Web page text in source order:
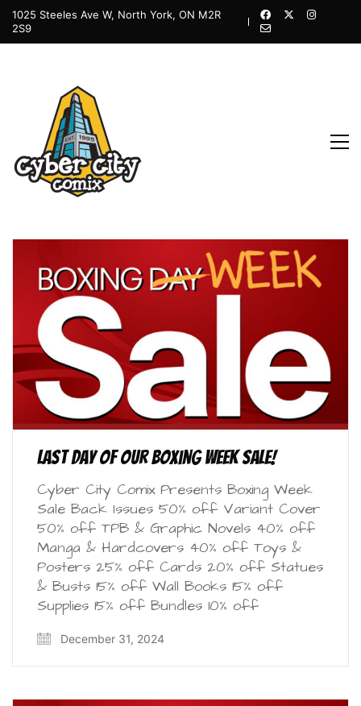
1025 Steeles Ave W, North York, ON M2R
2S9
Last Day of our Boxing Week Sale!
Cyber City Comix Presents Boxing Week
Sale Back Issues 50% off Variant Cover
50% off TPB & Graphic Novels 40% off
Manga & Hardcovers 40% off Toys &
Posters 25% off Cards 20% off Statues
& Busts 15% off Wall Books 15% off
Supplies 15% off Bundles 10% off
December 31, 2024